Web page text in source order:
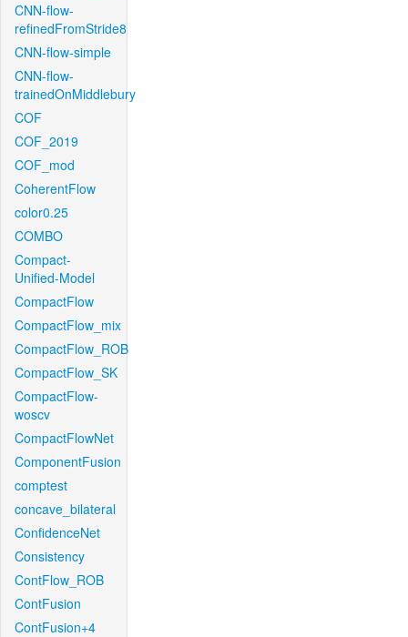
CNN-flow-
refinedFromStride8
CNN-flow-simple
CNN-flow-
trainedOnMiddlebury
COF
COF_2019
COF_mod
CoherentFlow
color0.25
COMBO
Compact-
Unified-Model
CompactFlow
CompactFlow_mix
CompactFlow_ROB
CompactFlow_SK
CompactFlow-
woscv
CompactFlowNet
ComponentFusion
comptest
concave_bilateral
ConfidenceNet
Consistency
ContFlow_ROB
ContFusion
ContFusion+4